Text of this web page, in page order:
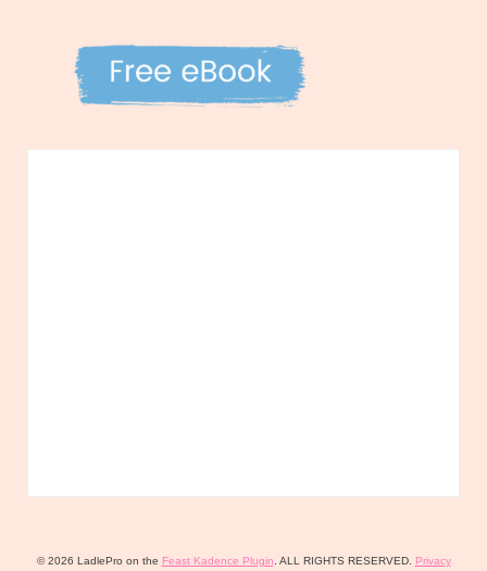
© 2026 LadlePro on the Feast Kadence Plugin . ALL RIGHTS RESERVED. Privacy